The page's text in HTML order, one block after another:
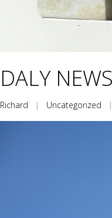
DALY
Richard | Uncategorized